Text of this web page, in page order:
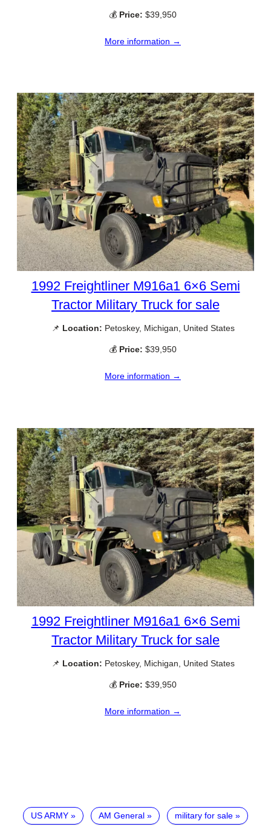
💰 Price: $39,950
More information →
1992 Freightliner M916a1 6×6 Semi
Tractor Military Truck for sale
📌 Location: Petoskey, Michigan, United States
💰 Price: $39,950
More information →
1992 Freightliner M916a1 6×6 Semi
Tractor Military Truck for sale
📌 Location: Petoskey, Michigan, United States
💰 Price: $39,950
More information →
US ARMY AM General military for sale